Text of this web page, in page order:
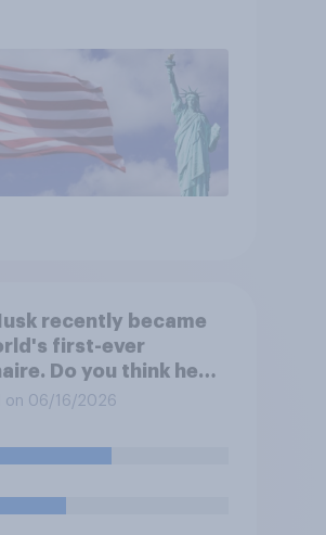
recently became
first-ever
Do you think he
to have a trillion
on 06/16/2026